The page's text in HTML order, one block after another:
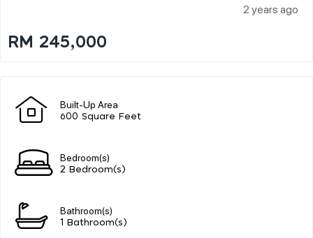
2 years ago
RM 245,000
Built-Up Area
600 Square Feet
Bedroom(s)
2 Bedroom(s)
Bathroom(s)
1 Bathroom(s)